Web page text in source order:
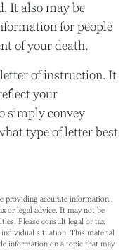
It also may be
for people
of your death.
letter of instruction. It
your
simply convey
type of letter best
providing accurate information.
or legal advice. It may not be
Please consult legal or tax
situation. This material
information on a topic that may